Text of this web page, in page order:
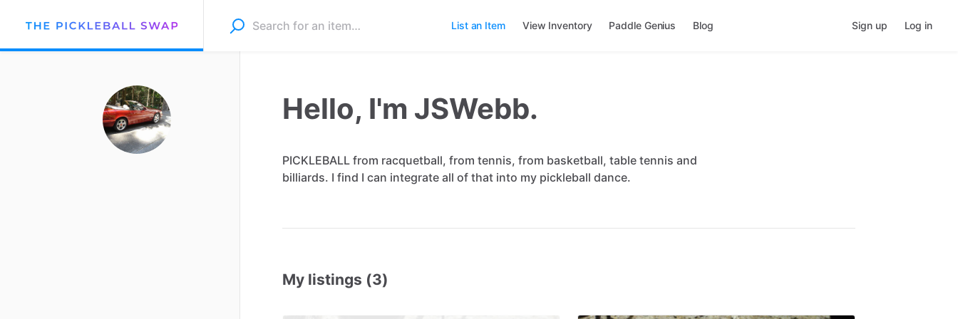
List an Item View Inventory Paddle Genius Blog Sign up Log in
Hello, I'm JSWebb.
PICKLEBALL from racquetball​,​ from tennis​,​ from basketball​,​ table tennis and
billiards. I find I can integrate all of that into my pickleball dance.
My listings (3)